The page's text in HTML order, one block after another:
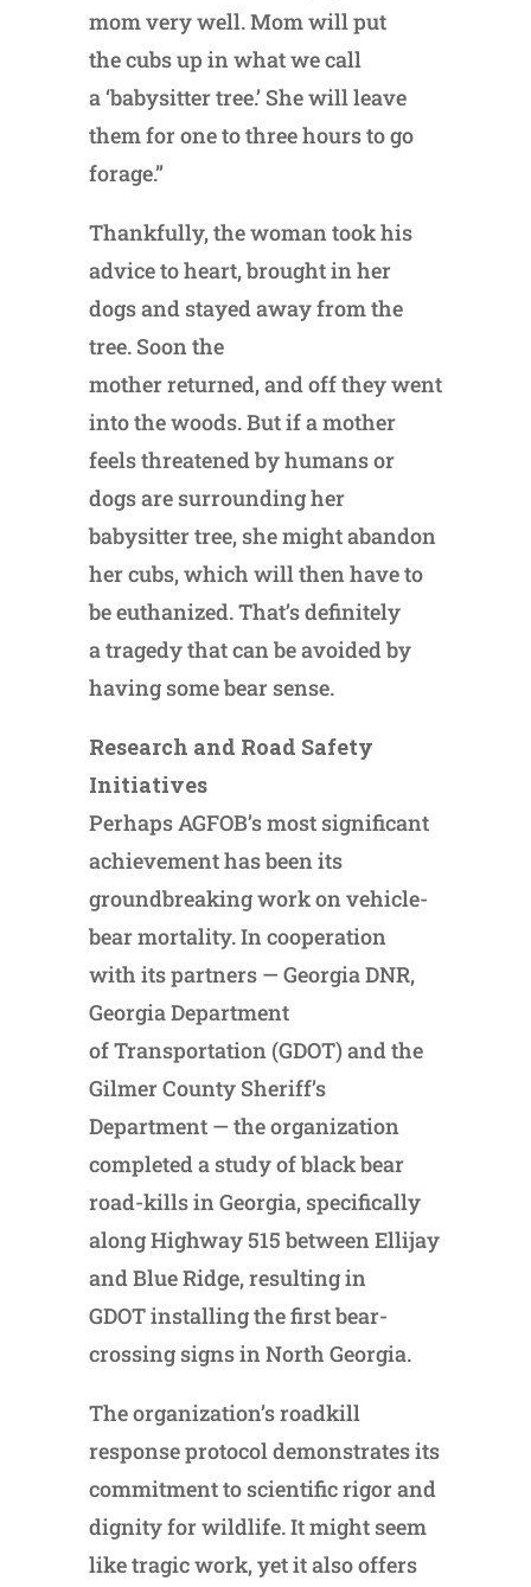
mom very well. Mom will put
the cubs up in what we call
a ‘babysitter tree.’ She will leave
them for one to three hours to go
forage.”
Thankfully, the woman took his
advice to heart, brought in her
dogs and stayed away from the
tree. Soon the
mother returned, and off they went
into the woods. But if a mother
feels threatened by humans or
dogs are surrounding her
babysitter tree, she might abandon
her cubs, which will then have to
be euthanized. That’s definitely
a tragedy that can be avoided by
having some bear sense.
Research and Road Safety
Initiatives
Perhaps AGFOB’s most significant
achievement has been its
groundbreaking work on vehicle-
bear mortality. In cooperation
with its partners — Georgia DNR,
Georgia Department
of Transportation (GDOT) and the
Gilmer County Sheriff’s
Department — the organization
completed a study of black bear
road-kills in Georgia, specifically
along Highway 515 between Ellijay
and Blue Ridge, resulting in
GDOT installing the first bear-
crossing signs in North Georgia.
The organization’s roadkill
response protocol demonstrates its
commitment to scientific rigor and
dignity for wildlife. It might seem
like tragic work, yet it also offers